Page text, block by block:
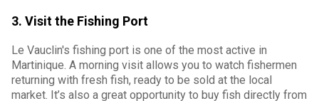
3. Visit the Fishing Port
Le Vauclin's fishing port is one of the most active in
Martinique. A morning visit allows you to watch fishermen
returning with fresh fish, ready to be sold at the local
market. It’s also a great opportunity to buy fish directly from